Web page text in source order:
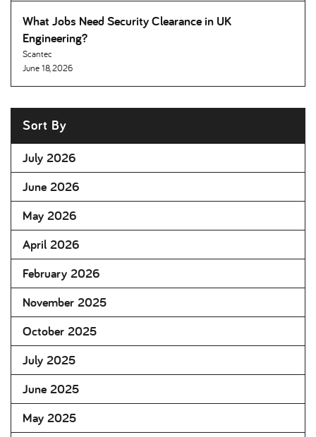
What Jobs Need Security Clearance in UK
Engineering
Scantec
June 18, 2026
Sort By
July 2026
June 2026
May 2026
April 2026
February 2026
November 2025
October 2025
July 2025
June 2025
May 2025